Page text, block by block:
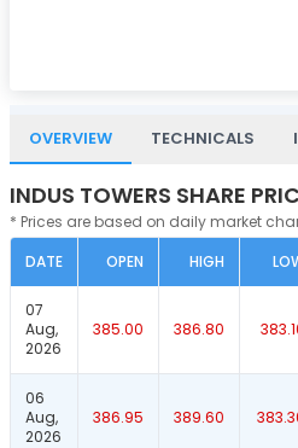
OVERVIEW TECHNICALS
INDUS TOWERS SHARE
* Prices are based on daily market
DATE
OPEN HIGH
07
Aug,
2026
385.00 386.80
06
Aug,
2026
386.95 389.60